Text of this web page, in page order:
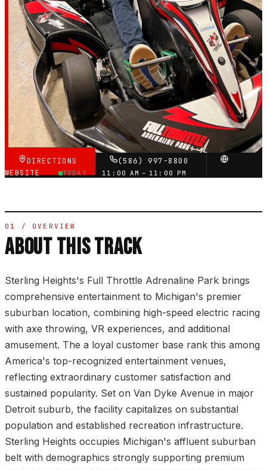
4.7
RATING
3,182
GOOGLE REVIEWS
★★★★★
VERIFIED VIA GOOGLE
DIRECTIONS
(586) 997-8800
WEBSITE
TODAY · 11:00 AM – 11:00 PM
01 / OVERVIEW
ABOUT THIS TRACK
Sterling Heights's Full Throttle Adrenaline Park brings
comprehensive entertainment to Michigan's premier
suburban location, combining high-speed electric racing
with axe throwing, VR experiences, and additional
amusement. The a loyal customer base rank this among
America's top-recognized entertainment venues,
reflecting extraordinary customer satisfaction and
sustained popularity. Set on Van Dyke Avenue in major
Detroit suburb, the facility capitalizes on substantial
population and established recreation infrastructure.
Sterling Heights occupies Michigan's affluent suburban
belt with demographics strongly supporting premium